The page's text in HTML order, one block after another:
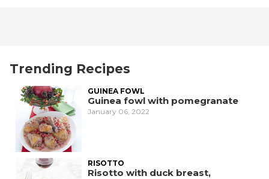
Trending Recipes
GUINEA FOWL
Guinea fowl with pomegranate
January 06, 2022
RISOTTO
Risotto with duck breast,